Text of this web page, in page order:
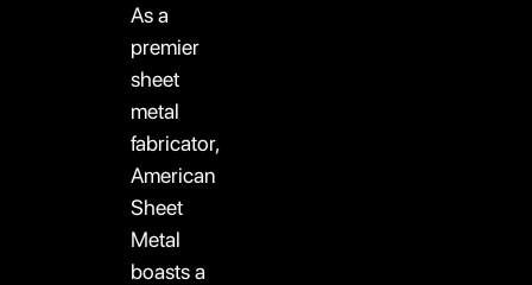
As a
premier
sheet
metal
fabricator,
American
Sheet
Metal
boasts a